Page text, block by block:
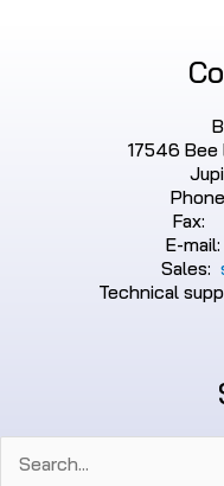
17546 Bee
Fax:
E-mail:
Sales:
Technical
Search